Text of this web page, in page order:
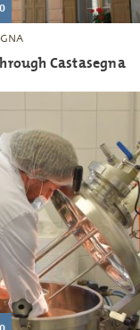
Castasegna